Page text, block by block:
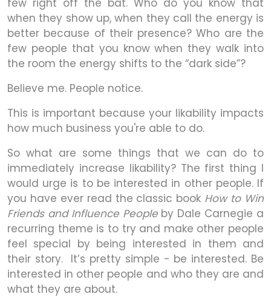
when they show up, when they call the energy is
better because of their presence? Who are the
few people that you know when they walk into
the room the energy shifts to the “dark side”?
Believe me. People notice.
This is important because your likability impacts
how much business you're able to do.
So what are some things that we can do to
immediately increase likability? The first thing I
would urge is to be interested in other people. If
you have ever read the classic book How to Win
Friends and Influence Peopleby Dale Carnegie a
recurring theme is to try and make other people
feel special by being interested in them and
their story. It’s pretty simple - be interested. Be
interested in other people and who they are and
what they are about.